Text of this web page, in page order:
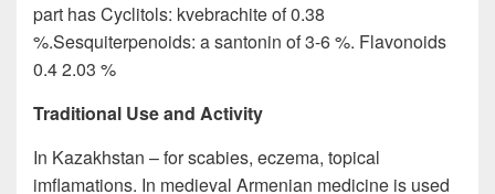
part has Cyclitols: kvebrachite of 0.38
%.Sesquiterpenoids: a santonin of 3-6 %. Flavonoids
0.4 2.03 %
Traditional Use and Activity
In Kazakhstan – for scabies, eczema, topical
imflamations. In medieval Armenian medicine is used